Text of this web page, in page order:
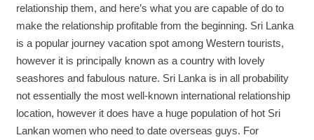
relationship them, and here’s what you are capable of do to
make the relationship profitable from the beginning. Sri Lanka
is a popular journey vacation spot among Western tourists,
however it is principally known as a country with lovely
seashores and fabulous nature. Sri Lanka is in all probability
not essentially the most well-known international relationship
location, however it does have a huge population of hot Sri
Lankan women who need to date overseas guys. For